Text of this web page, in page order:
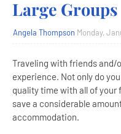
Large Groups
Angela Thompson Monday,
Traveling with friends and/
experience. Not only do
quality time with all of your
save a considerable
accommodation.